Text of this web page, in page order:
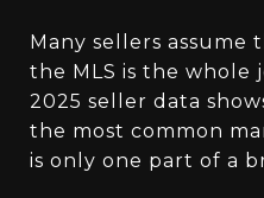
Many sellers
the MLS is the whole
2025 seller data
the most common
is only one part of a